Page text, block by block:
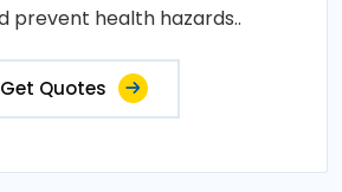
prevent health hazards..
Get Quotes